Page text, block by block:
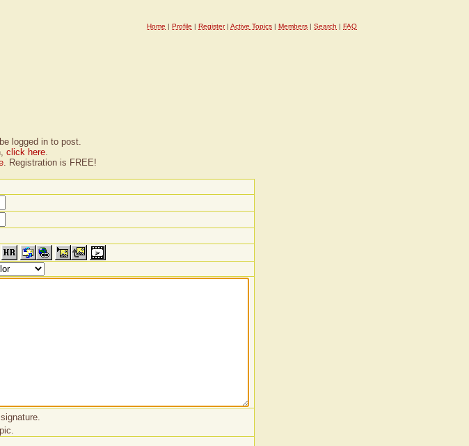
Home | Profile | Register| Active Topics | Members | Search | FAQ
logged in to post.
click here.
. Registration is FREE!